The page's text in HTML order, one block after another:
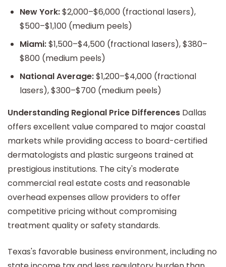
New York:$2,000–$6,000 (fractional lasers),
$500–$1,100 (medium peels)
Miami:$1,500–$4,500 (fractional lasers), $380–
$800 (medium peels)
National Average:$1,200–$4,000 (fractional
lasers), $300–$700 (medium peels)
Understanding Regional Price Differences Dallas
offers excellent value compared to major coastal
markets while providing access to board-certified
dermatologists and plastic surgeons trained at
prestigious institutions. The city's moderate
commercial real estate costs and reasonable
overhead expenses allow providers to offer
competitive pricing without compromising
treatment quality or safety standards.
Texas's favorable business environment, including no